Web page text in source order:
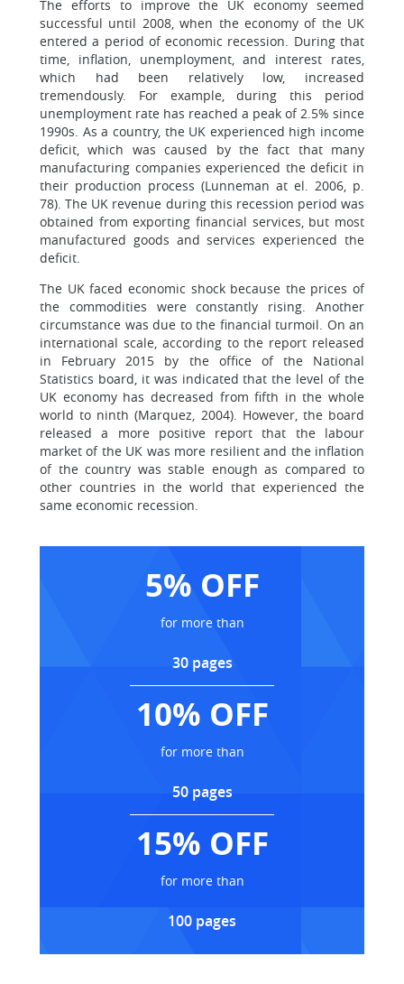
The efforts to improve the UK economy seemed
successful until 2008, when the economy of the UK
entered a period of economic recession. During that
time, inflation, unemployment, and interest rates,
which had been relatively low, increased
tremendously. For example, during this period
unemployment rate has reached a peak of 2.5% since
1990s. As a country, the UK experienced high income
deficit, which was caused by the fact that many
manufacturing companies experienced the deficit in
their production process (Lunneman at el. 2006, p.
78). The UK revenue during this recession period was
obtained from exporting financial services, but most
manufactured goods and services experienced the
deficit.
The UK faced economic shock because the prices of
the commodities were constantly rising. Another
circumstance was due to the financial turmoil. On an
international scale, according to the report released
in February 2015 by the office of the National
Statistics board, it was indicated that the level of the
UK economy has decreased from fifth in the whole
world to ninth (Marquez, 2004). However, the board
released a more positive report that the labour
market of the UK was more resilient and the inflation
of the country was stable enough as compared to
other countries in the world that experienced the
same economic recession.
5% OFF
for more than
30 pages
10% OFF
for more than
50 pages
15% OFF
for more than
100 pages